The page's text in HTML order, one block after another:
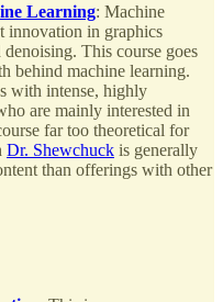
Learning: Machine
innovation in graphics
This course goes
behind machine learning.
with intense, highly
are mainly interested in
far too theoretical for
Dr. Shewchuck is generally
than offerings with other